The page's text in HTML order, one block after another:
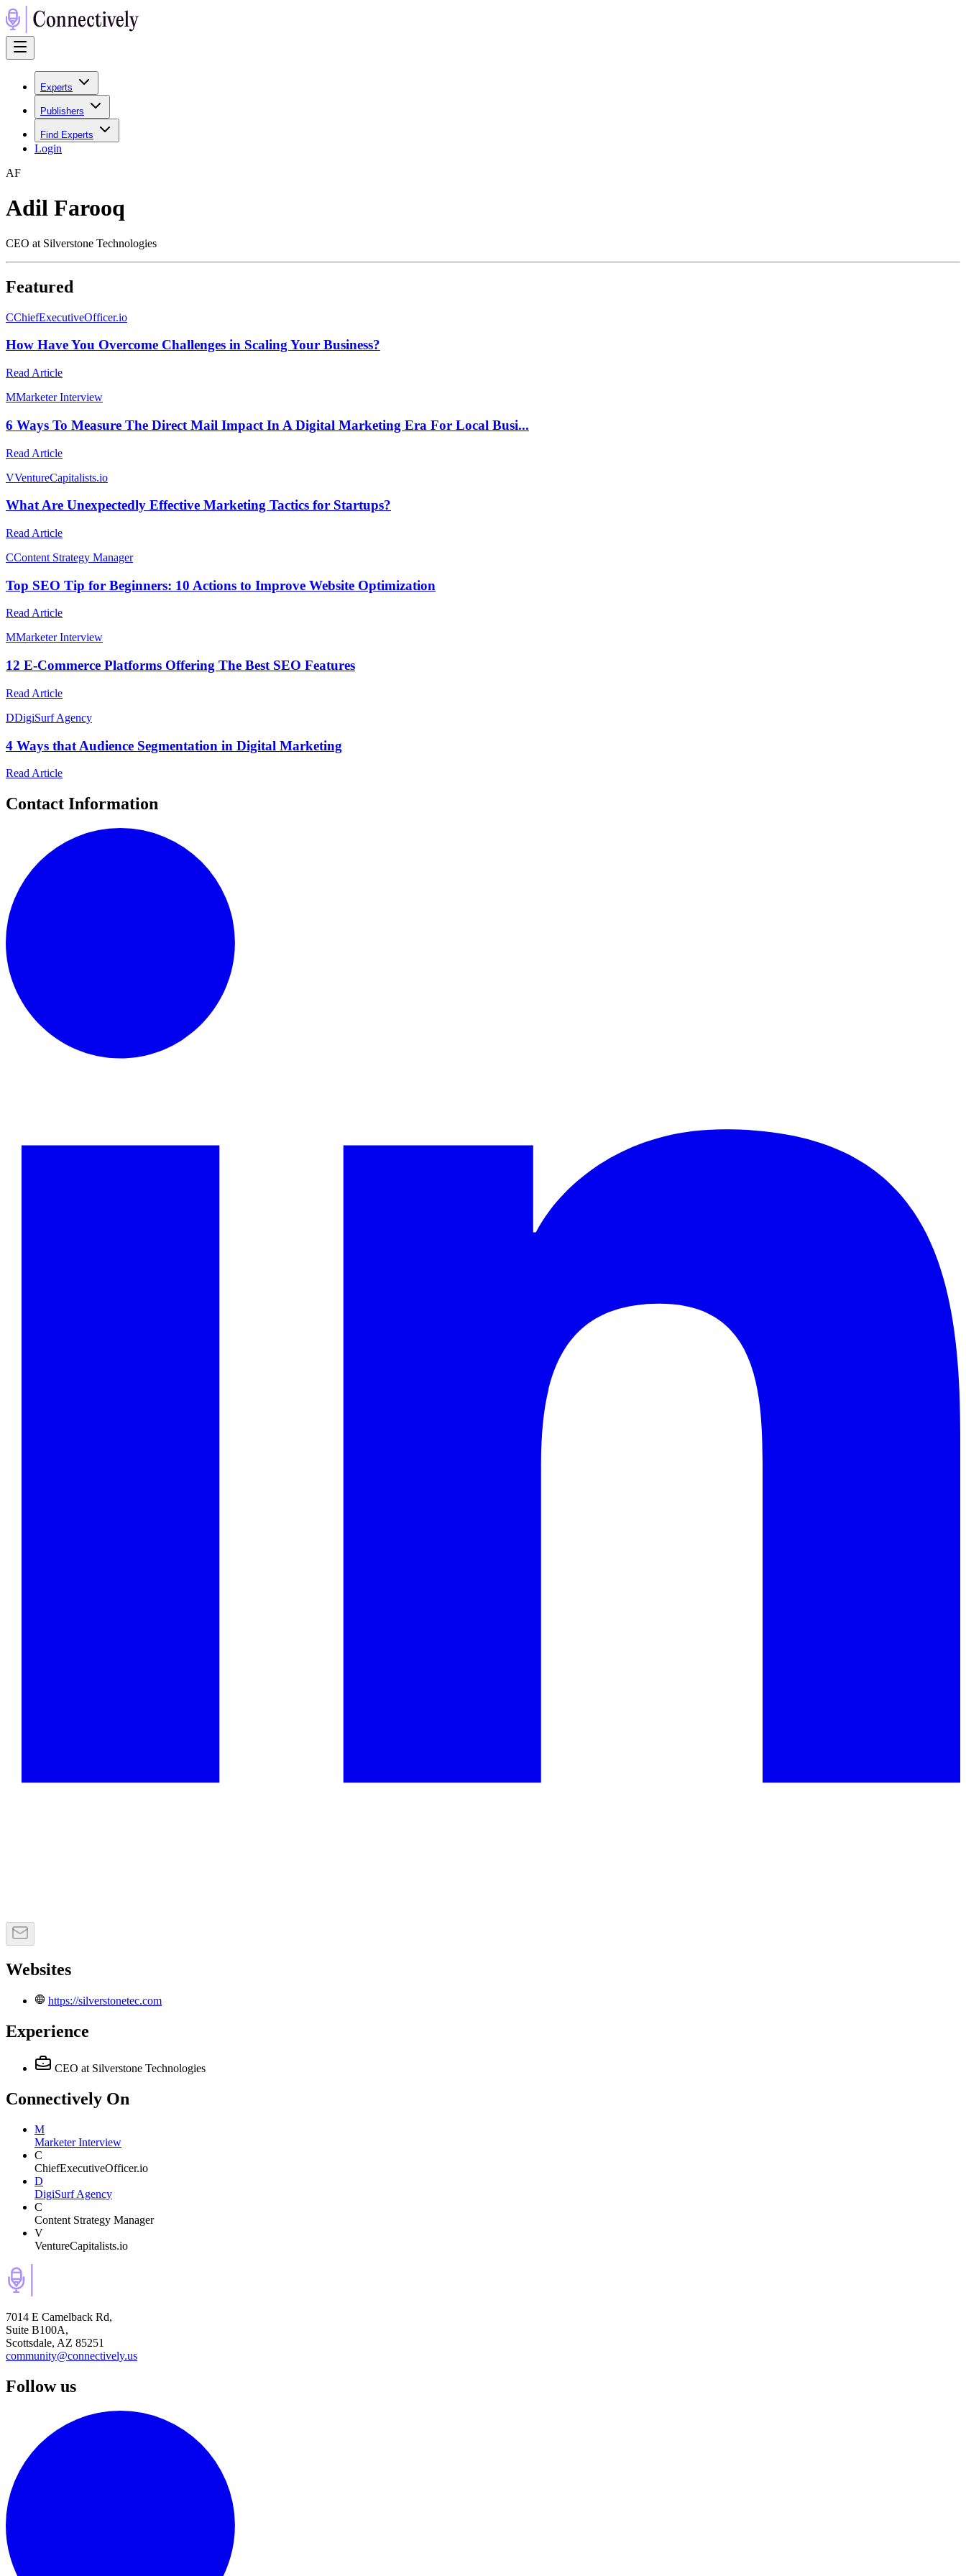
Experts
Publishers
Find Experts
Login
AF
Adil Farooq
CEO at Silverstone Technologies
Featured
CChiefExecutiveOfficer.io
How Have You Overcome Challenges in Scaling Your Business?
Read Article
MMarketer Interview
6 Ways To Measure The Direct Mail Impact In A Digital Marketing Era For Local Busi...
Read Article
VVentureCapitalists.io
What Are Unexpectedly Effective Marketing Tactics for Startups?
Read Article
CContent Strategy Manager
Top SEO Tip for Beginners: 10 Actions to Improve Website Optimization
Read Article
MMarketer Interview
12 E-Commerce Platforms Offering The Best SEO Features
Read Article
DDigiSurf Agency
4 Ways that Audience Segmentation in Digital Marketing
Read Article
Contact Information
Websites
https://silverstonetec.com
Experience
CEO at Silverstone Technologies
Connectively On
M
Marketer Interview
C
ChiefExecutiveOfficer.io
D
DigiSurf Agency
C
Content Strategy Manager
V
VentureCapitalists.io
7014 E Camelback Rd,
Suite B100A,
Scottsdale, AZ 85251
community@connectively.us
Follow us